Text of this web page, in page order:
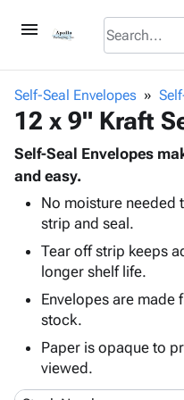
menu
browse
Corrugatedkeyboard_arrow_down
Shelving
Storage
Boxes -
Boxes
-
Productskeyboard_arrow_down
-
Poly
Shrink
Film
Stretch
Adhesives
& Tape
Protective
Packaging
Bubble,
Foam &
& Mailers
Shippingkeyboard_arrow_down
Edge
ID &
Marking
Labels
Operating
Supplies
keyboard_arrow_down
Featured
Self-Seal Envelopes
12 x 9" Kraft
Self-Seal Envelopes
and easy.
No moisture needed
strip and seal.
Tear off strip keeps
longer shelf life.
Envelopes are
stock.
Paper is opaque to
viewed.